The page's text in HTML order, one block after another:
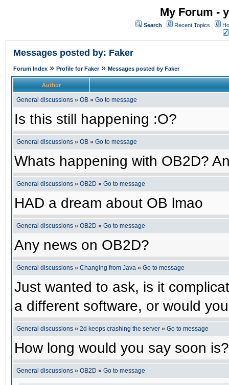
My Forum -
Search Recent Topics
Messages posted by: Faker
Forum Index » Profile for Faker» Messages posted by Faker
Author
General discussions » OB » Go to message
Is this still happening :O?
General discussions » OB » Go to message
Whats happening with OB2D?
General discussions » OB2D » Go to message
HAD a dream about OB lmao
General discussions » OB2D » Go to message
Any news on OB2D?
General discussions » Changing from Java » Go to message
Just wanted to ask, is it
a different software, or would
General discussions » 2d keeps crashing the server » Go to message
How long would you say soon is?
General discussions » OB2D » Go to message